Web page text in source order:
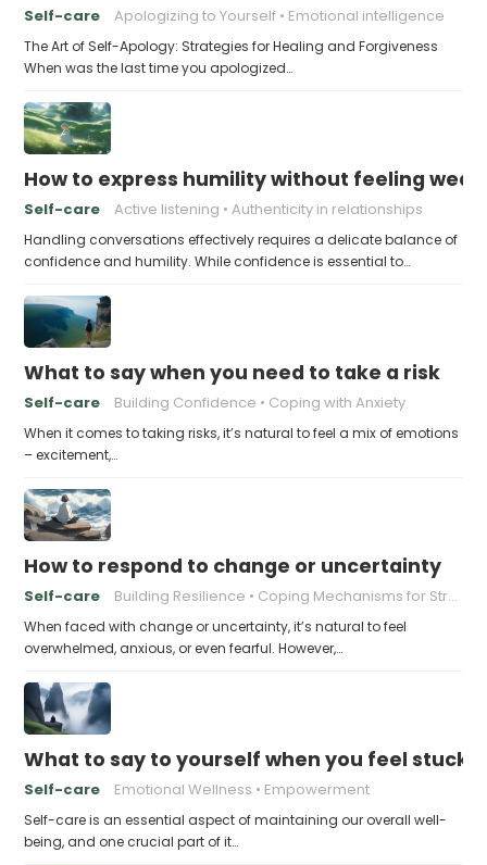
Self-care Apologizing to Yourself Emotional intelligence
The Art of Self-Apology: Strategies for Healing and Forgiveness
When was the last time you apologized…
How to express humility without feeling weak
Self-care Active listening Authenticity in relationships
Handling conversations effectively requires a delicate balance of
confidence and humility. While confidence is essential to…
What to say when you need to take a risk
Self-care Building Confidence Coping with Anxiety
When it comes to taking risks, it’s natural to feel a mix of emotions
– excitement,…
How to respond to change or uncertainty
Self-care Building Resilience Coping Mechanisms for Stress
When faced with change or uncertainty, it’s natural to feel
overwhelmed, anxious, or even fearful. However,…
What to say to yourself when you feel stuck
Self-care Emotional Wellness Empowerment
Self-care is an essential aspect of maintaining our overall well-
being, and one crucial part of it…